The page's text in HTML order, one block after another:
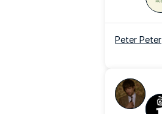
Peter Peter